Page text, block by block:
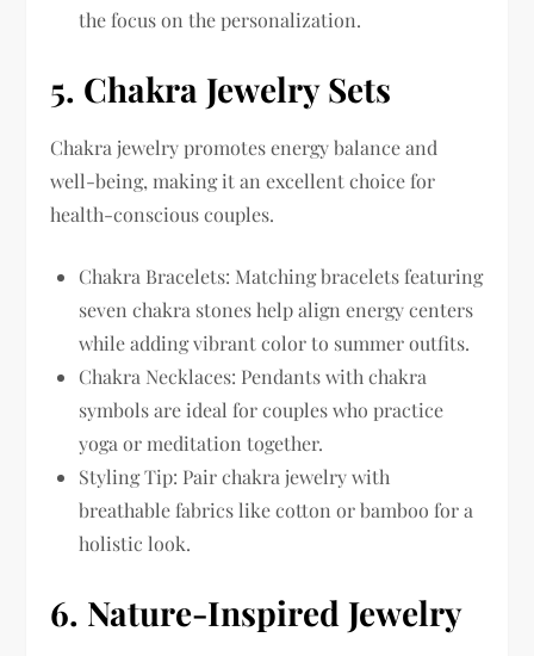
the focus on the personalization.
5. Chakra Jewelry Sets
Chakra jewelry promotes energy balance and
well-being, making it an excellent choice for
health-conscious couples.
Chakra Bracelets: Matching bracelets featuring
seven chakra stones help align energy centers
while adding vibrant color to summer outfits.
Chakra Necklaces: Pendants with chakra
symbols are ideal for couples who practice
yoga or meditation together.
Styling Tip: Pair chakra jewelry with
breathable fabrics like cotton or bamboo for a
holistic look.
6. Nature-Inspired Jewelry